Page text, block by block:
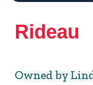
Rideau
Owned by